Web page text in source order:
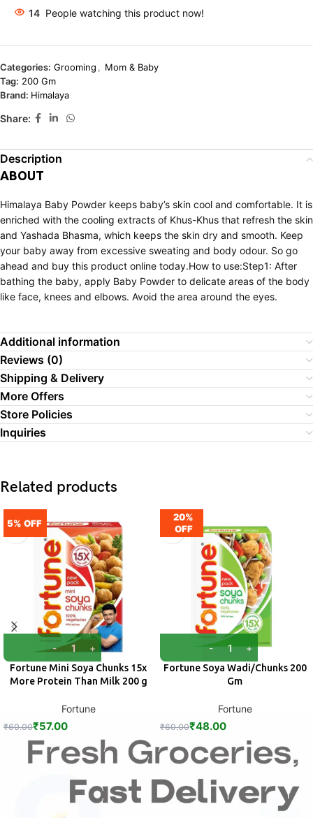
14 People watching this product now!
Categories: Grooming , Mom & Baby
Tag: 200 Gm
Brand: Himalaya
Share:
Description
ABOUT
Himalaya Baby Powder keeps baby’s skin cool and comfortable. It is
enriched with the cooling extracts of Khus-Khus that refresh the skin
and Yashada Bhasma, which keeps the skin dry and smooth. Keep
your baby away from excessive sweating and body odour. So go
ahead and buy this product online today.How to use:Step1: After
bathing the baby, apply Baby Powder to delicate areas of the body
like face, knees and elbows. Avoid the area around the eyes.
Additional information
Reviews (0)
Shipping & Delivery
More Offers
Store Policies
Inquiries
Related products
5% OFF
Fortune Mini Soya Chunks 15x
More Protein Than Milk 200 g
Fortune
₹60.00₹57.00
20%
OFF
Fortune Soya Wadi/Chunks 200
Gm
Fortune
₹60.00₹48.00